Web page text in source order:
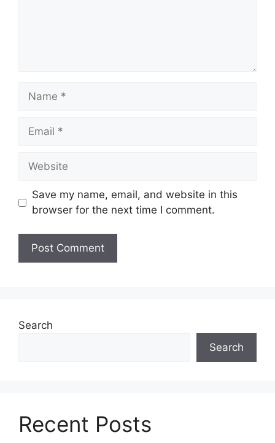
Name
Email
Website
Save my name, email, and website in this
browser for the next time I comment.
Search
Search
Recent Posts